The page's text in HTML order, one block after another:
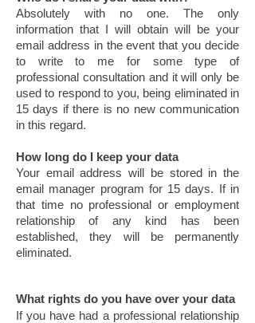
Absolutely with no one. The only
information that I will obtain will be your
email address in the event that you decide
to write to me for some type of
professional consultation and it will only be
used to respond to you, being eliminated in
15 days if there is no new communication
in this regard.
How long do I keep your data
Your email address will be stored in the
email manager program for 15 days. If in
that time no professional or employment
relationship of any kind has been
established, they will be permanently
eliminated.
What rights do you have over your data
If you have had a professional relationship